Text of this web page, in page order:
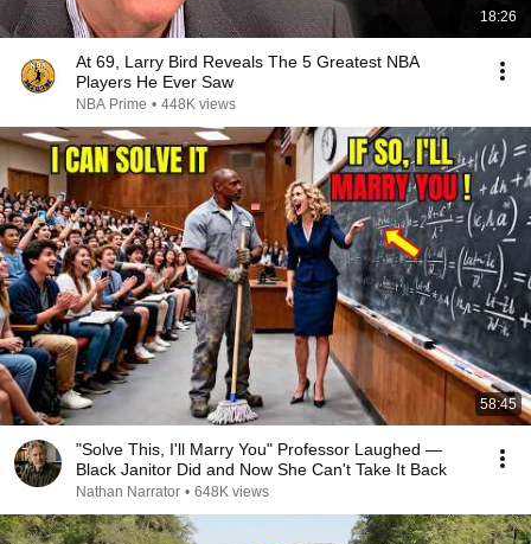
18:26
At 69, Larry Bird Reveals The 5 Greatest NBA
Players He Ever Saw
NBA Prime • 448K views
58:45
"Solve This, I'll Marry You" Professor Laughed —
Black Janitor Did and Now She Can't Take It Back
Nathan Narrator • 648K views